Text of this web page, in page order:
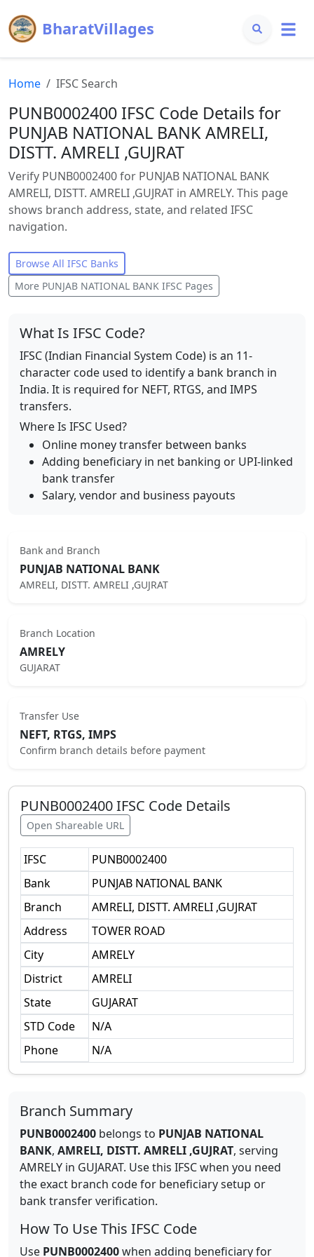
BharatVillages
Home IFSC Search
PUNB0002400 IFSC Code Details for
PUNJAB NATIONAL BANK AMRELI,
DISTT. AMRELI ,GUJRAT
Verify PUNB0002400 for PUNJAB NATIONAL BANK
AMRELI, DISTT. AMRELI ,GUJRAT in AMRELY. This page
shows branch address, state, and related IFSC
navigation.
Browse All IFSC Banks
More PUNJAB NATIONAL BANK IFSC Pages
What Is IFSC Code?
IFSC (Indian Financial System Code) is an 11-
character code used to identify a bank branch in
India. It is required for NEFT, RTGS, and IMPS
transfers.
Where Is IFSC Used?
Online money transfer between banks
Adding beneficiary in net banking or UPI-linked
bank transfer
Salary, vendor and business payouts
Bank and Branch
PUNJAB NATIONAL BANK
AMRELI, DISTT. AMRELI ,GUJRAT
Branch Location
AMRELY
GUJARAT
Transfer Use
NEFT, RTGS, IMPS
Confirm branch details before payment
PUNB0002400IFSC Code Details
Open Shareable URL
IFSC
PUNB0002400
Bank
PUNJAB NATIONAL BANK
Branch
AMRELI, DISTT. AMRELI ,GUJRAT
Address
TOWER ROAD
City
AMRELY
District
AMRELI
State
GUJARAT
STD Code
N/A
Phone
N/A
Branch Summary
PUNB0002400 belongs to PUNJAB NATIONAL
BANK, AMRELI, DISTT. AMRELI ,GUJRAT, serving
AMRELY in GUJARAT. Use this IFSC when you need
the exact branch code for beneficiary setup or
bank transfer verification.
How To Use This IFSC Code
Use PUNB0002400when adding beneficiary for